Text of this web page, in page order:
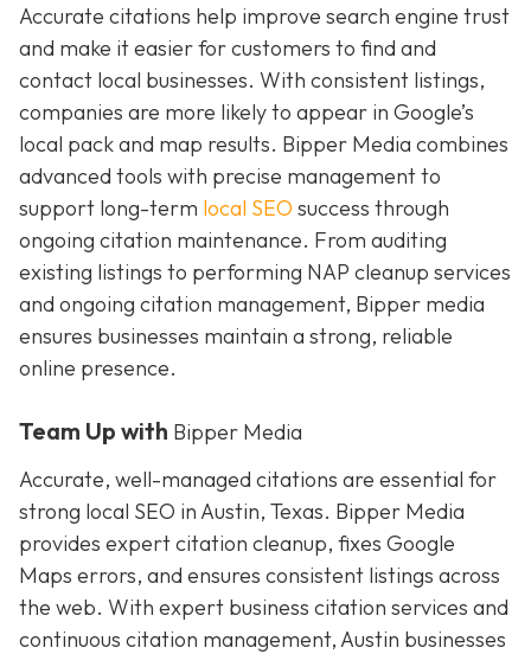
Accurate citations help improve search engine trust
and make it easier for customers to find and
contact local businesses. With consistent listings,
companies are more likely to appear in Google’s
local pack and map results. Bipper Media combines
advanced tools with precise management to
support long-term local SEO success through
ongoing citation maintenance. From auditing
existing listings to performing NAP cleanup services
and ongoing citation management, Bipper media
ensures businesses maintain a strong, reliable
online presence.
Team Up with Bipper Media
Accurate, well-managed citations are essential for
strong local SEO in Austin, Texas. Bipper Media
provides expert citation cleanup, fixes Google
Maps errors, and ensures consistent listings across
the web. With expert business citation services and
continuous citation management, Austin businesses